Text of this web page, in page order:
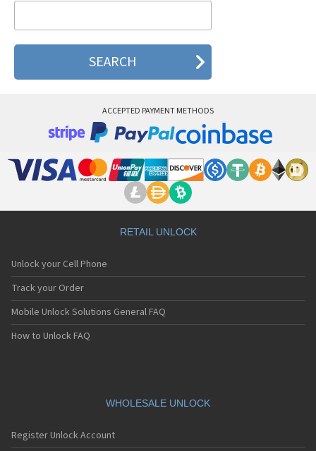
ACCEPTED PAYMENT METHODS
RETAIL UNLOCK
Unlock your Cell Phone
Track your Order
Mobile Unlock Solutions General FAQ
How to Unlock FAQ
WHOLESALE UNLOCK
Register Unlock Account